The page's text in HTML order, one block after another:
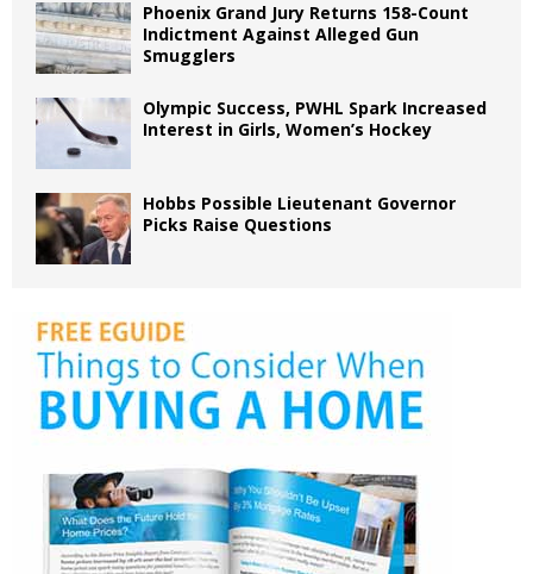
Phoenix Grand Jury Returns 158-Count
Indictment Against Alleged Gun
Smugglers
Olympic Success, PWHL Spark Increased
Interest in Girls, Women’s Hockey
Hobbs Possible Lieutenant Governor
Picks Raise Questions